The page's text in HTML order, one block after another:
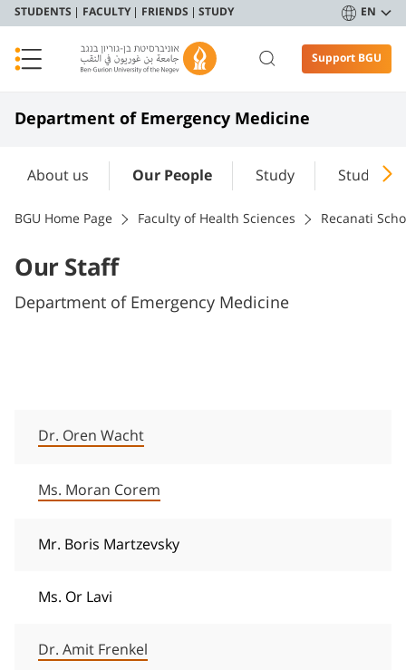
STUDENTS FACULTY FRIENDS STUDY EN
Support BGU
Department of Emergency Medicine
About us Our People Study
BGU Home Page Faculty of Health Sciences Recanati
Our Staff
Department of Emergency Medicine
Dr. Oren Wacht
Ms. Moran Corem
Mr. Boris Martzevsky
Ms. Or Lavi
Dr. Amit Frenkel